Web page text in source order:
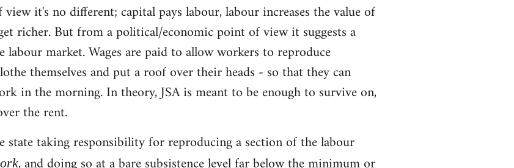
it's no different; capital pays labour, labour increases the value of
richer. But from a political/economic point of view it suggests a
labour market. Wages are paid to allow workers to reproduce
themselves and put a roof over their heads - so that they can
in the morning. In theory, JSA is meant to be enough to survive on,
the rent.
state taking responsibility for reproducing a section of the labour